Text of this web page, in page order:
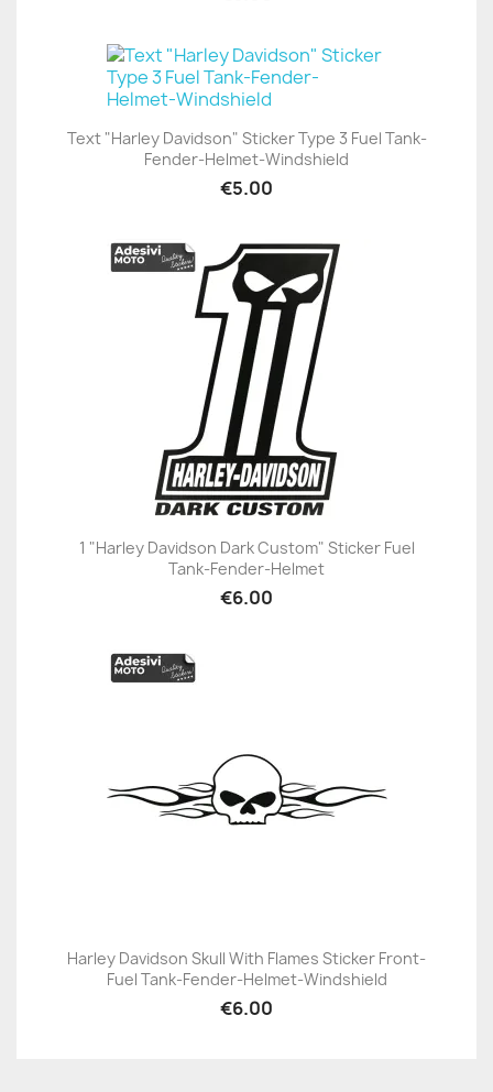
Text "Harley Davidson" Sticker Type 3 Fuel Tank-
Fender-Helmet-Windshield
€5.00
1 "Harley Davidson Dark Custom" Sticker Fuel
Tank-Fender-Helmet
€6.00
Harley Davidson Skull With Flames Sticker Front-
Fuel Tank-Fender-Helmet-Windshield
€6.00